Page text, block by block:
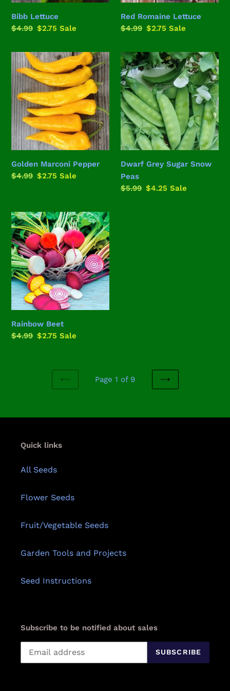
Bibb Lettuce
Regular
$4.99 Sale
$2.75 Sale
Red Romaine Lettuce
Regular
$4.99 Sale
$2.75 Sale
Golden
Marconi
Pepper
Golden Marconi Pepper
Regular
$4.99 Sale
$2.75 Sale
Dwarf
Grey
Sugar
Snow
Peas
Dwarf Grey Sugar Snow
Peas
Regular
$5.99 Sale
$4.25 Sale
Rainbow
Beet
Rainbow Beet
Regular
$4.99 Sale
$2.75 Sale
PREVIOUS
Page 1 of 9
NEXT
Quick links
All Seeds
Flower Seeds
Fruit/Vegetable Seeds
Garden Tools and Projects
Seed Instructions
Subscribe to be notified about sales
SUBSCRIBE